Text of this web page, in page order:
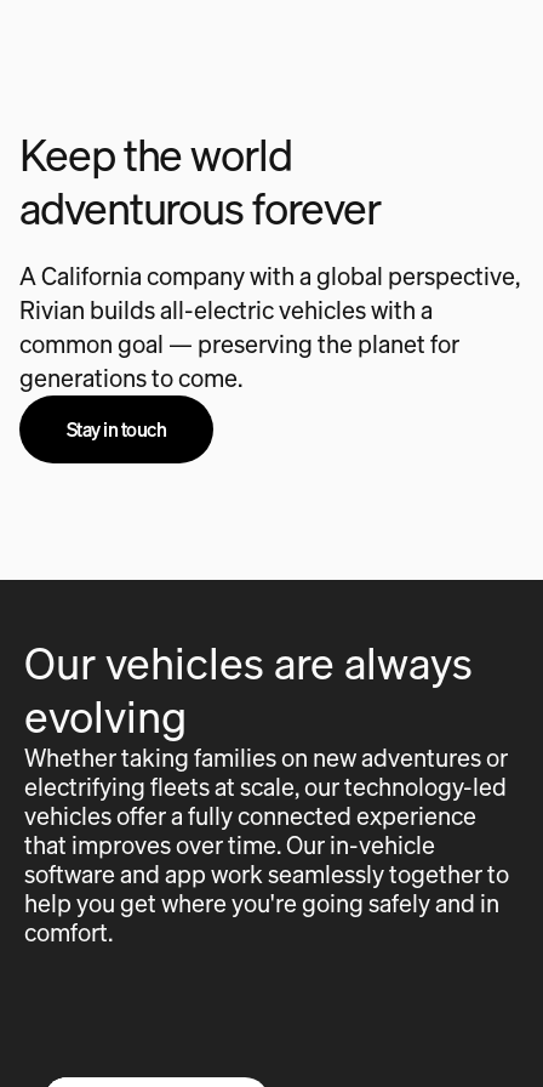
Keep the world
adventurous forever
A California company with a global perspective,
Rivian builds all-electric vehicles with a
common goal — preserving the planet for
generations to come.
Stay in touch
Our vehicles are always
evolving
Whether taking families on new adventures or
electrifying fleets at scale, our technology-led
vehicles offer a fully connected experience
that improves over time. Our in-vehicle
software and app work seamlessly together to
help you get where you're going safely and in
comfort.